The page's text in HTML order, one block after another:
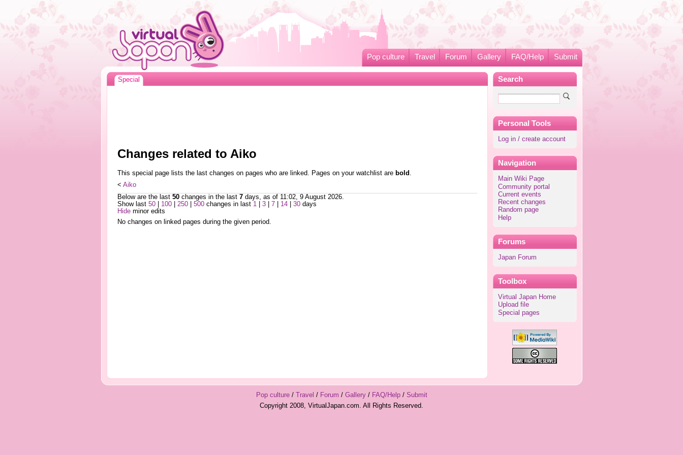
Pop culture Travel Forum Gallery FAQ/Help Submit
Search
Personal Tools
Log in / create account
Navigation
Main Wiki Page
Community portal
Current events
Recent changes
Random page
Help
Forums
Japan Forum
Toolbox
Virtual Japan Home
Upload file
Special pages
Special
Changes related to Aiko
This special page lists the last changes on pages who are linked. Pages on your watchlist are bold .
< Aiko
Below are the last 50changes in the last 7days, as of 11:02, 9 August 2026.
Show last 50| 100| 250| 500changes in last 1| 3| 7| 14| 30days
Hideminor edits
No changes on linked pages during the given period.
Pop culture/ Travel / Forum / Gallery/ FAQ/Help/ Submit
Copyright 2008, VirtualJapan.com. All Rights Reserved.